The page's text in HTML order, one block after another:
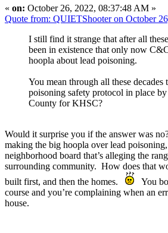
« on: October 26, 2022, 08:37:48 AM »
Quote from: QUIETShooter on October
I still find it strange that after all
been in existence that only now
hoopla about lead poisoning.
You mean through all these decades
poisoning safety protocol in place
County for KHSC?
Would it surprise you if the answer was
making the big hoopla over lead
neighborhood board that’s alleging the
surrounding community. How does that
built first, and then the homes.
You
course and you’re complaining when an
house.